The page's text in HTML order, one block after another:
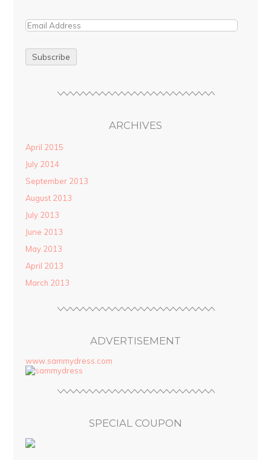
ARCHIVES
April 2015
July 2014
September 2013
August 2013
July 2013
June 2013
May 2013
April 2013
March 2013
ADVERTISEMENT
www.sammydress.com
SPECIAL COUPON